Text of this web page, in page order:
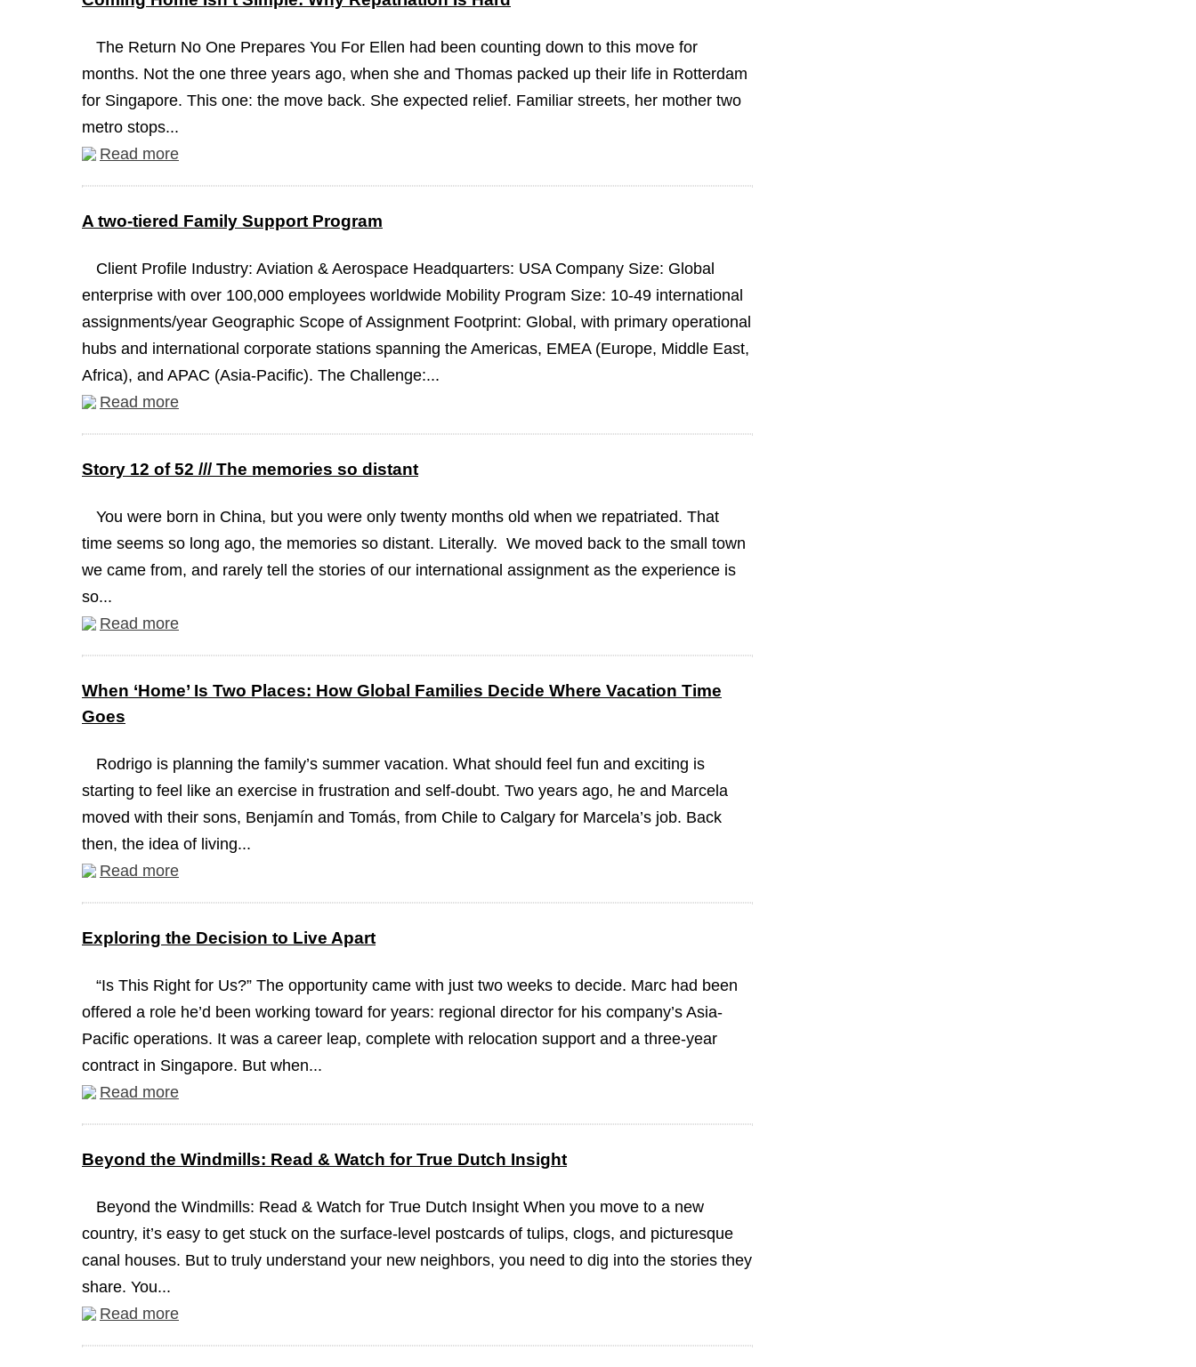
The Return No One Prepares You For Ellen had been counting down to this move for
months. Not the one three years ago, when she and Thomas packed up their life in Rotterdam
for Singapore. This one: the move back. She expected relief. Familiar streets, her mother two
metro stops...
Read more
A two-tiered Family Support Program
Client Profile Industry: Aviation & Aerospace Headquarters: USA Company Size: Global
enterprise with over 100,000 employees worldwide Mobility Program Size: 10-49 international
assignments/year Geographic Scope of Assignment Footprint: Global, with primary operational
hubs and international corporate stations spanning the Americas, EMEA (Europe, Middle East,
Africa), and APAC (Asia-Pacific). The Challenge:...
Read more
Story 12 of 52 /// The memories so distant
You were born in China, but you were only twenty months old when we repatriated. That
time seems so long ago, the memories so distant. Literally. We moved back to the small town
we came from, and rarely tell the stories of our international assignment as the experience is
so...
Read more
When ‘Home’ Is Two Places: How Global Families Decide Where Vacation Time
Goes
Rodrigo is planning the family’s summer vacation. What should feel fun and exciting is
starting to feel like an exercise in frustration and self-doubt. Two years ago, he and Marcela
moved with their sons, Benjamín and Tomás, from Chile to Calgary for Marcela’s job. Back
then, the idea of living...
Read more
Exploring the Decision to Live Apart
“Is This Right for Us?” The opportunity came with just two weeks to decide. Marc had been
offered a role he’d been working toward for years: regional director for his company’s Asia-
Pacific operations. It was a career leap, complete with relocation support and a three-year
contract in Singapore. But when...
Read more
Beyond the Windmills: Read & Watch for True Dutch Insight
Beyond the Windmills: Read & Watch for True Dutch Insight When you move to a new
country, it’s easy to get stuck on the surface-level postcards of tulips, clogs, and picturesque
canal houses. But to truly understand your new neighbors, you need to dig into the stories they
share. You...
Read more